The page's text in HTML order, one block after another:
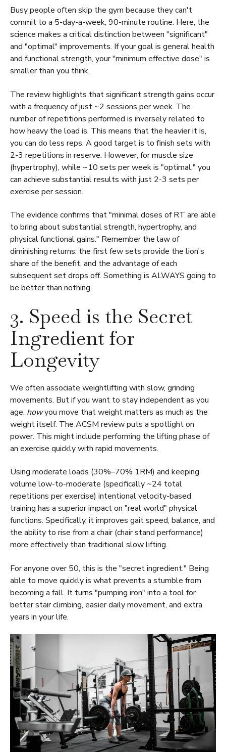
Busy people often skip the gym because they can't
commit to a 5-day-a-week, 90-minute routine. Here, the
science makes a critical distinction between "significant"
and "optimal" improvements. If your goal is general health
and functional strength, your "minimum effective dose" is
smaller than you think.
The review highlights that significant strength gains occur
with a frequency of just ~2 sessions per week. The
number of repetitions performed is inversely related to
how heavy the load is. This means that the heavier it is,
you can do less reps. A good target is to finish sets with
2-3 repetitions in reserve. However, for muscle size
(hypertrophy), while ~10 sets per week is "optimal," you
can achieve substantial results with just 2-3 sets per
exercise per session.
The evidence confirms that "minimal doses of RT are able
to bring about substantial strength, hypertrophy, and
physical functional gains." Remember the law of
diminishing returns: the first few sets provide the lion's
share of the benefit, and the advantage of each
subsequent set drops off. Something is ALWAYS going to
be better than nothing.
3. Speed is the Secret
Ingredient for
Longevity
We often associate weightlifting with slow, grinding
movements. But if you want to stay independent as you
age, howyou move that weight matters as much as the
weight itself. The ACSM review puts a spotlight on
power. This might include performing the lifting phase of
an exercise quickly with rapid movements.
Using moderate loads (30%–70% 1RM) and keeping
volume low-to-moderate (specifically ~24 total
repetitions per exercise) intentional velocity-based
training has a superior impact on "real world" physical
functions. Specifically, it improves gait speed, balance, and
the ability to rise from a chair (chair stand performance)
more effectively than traditional slow lifting.
For anyone over 50, this is the "secret ingredient." Being
able to move quickly is what prevents a stumble from
becoming a fall. It turns "pumping iron" into a tool for
better stair climbing, easier daily movement, and extra
years in your life.